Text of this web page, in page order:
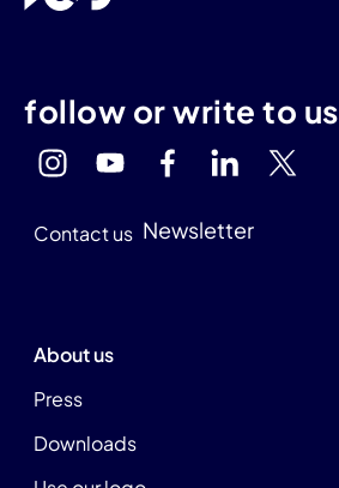
follow or write to us
Contact us Newsletter
About us
Press
Downloads